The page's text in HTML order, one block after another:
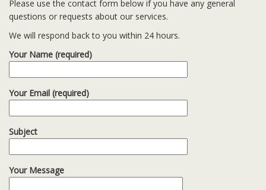
Please use the contact form below if you have any general
questions or requests about our services.
We will respond back to you within 24 hours.
Your Name (required)
Your Email (required)
Subject
Your Message